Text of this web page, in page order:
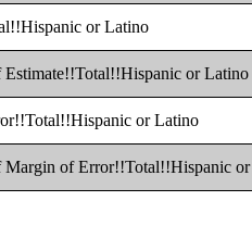
or Latino
Estimate!!Total!!Hispanic or Latino
or Latino
Margin of Error!!Total!!Hispanic